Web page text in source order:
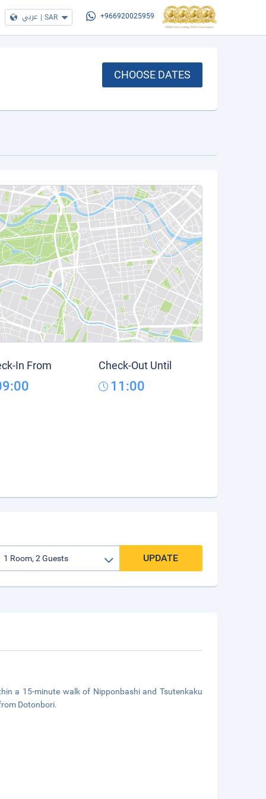
عربي | SAR +966920025959
CHOOSE DATES
In From Check-Out Until
11:00
UPDATE
a 15-minute walk of Nipponbashi and Tsutenkaku
Dotonbori.